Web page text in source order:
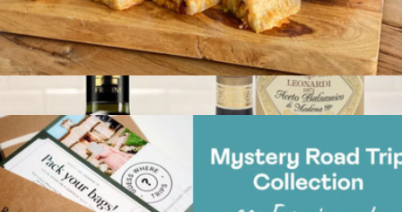
Virtual Great British Baking Class
Show more